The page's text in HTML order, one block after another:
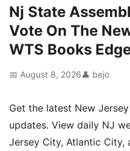
Nj State
Vote On The
WTS Books
📅 August 8, 2026👤 bejo
Get the latest New
updates. View daily NJ
Jersey City, Atlantic City,